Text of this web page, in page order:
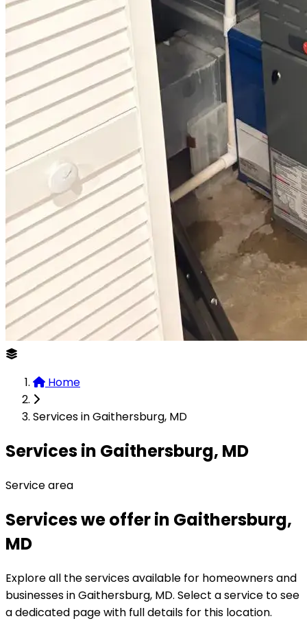
Home
Services in Gaithersburg, MD
Services in Gaithersburg, MD
Service area
Services we offer in Gaithersburg,
MD
Explore all the services available for homeowners and
businesses in Gaithersburg, MD. Select a service to see
a dedicated page with full details for this location.